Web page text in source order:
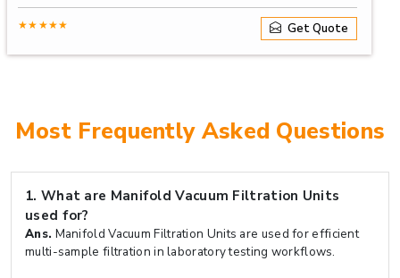
★★★★★ Get Quote
Most Frequently Asked Questions
1. What are Manifold Vacuum Filtration Units
used for?
Ans. Manifold Vacuum Filtration Units are used for efficient
multi-sample filtration in laboratory testing workflows.